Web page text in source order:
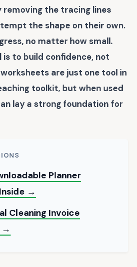
removing the tracing lines
the shape on their own.
no matter how small.
is to build confidence, not
are just one tool in
toolkit, but when used
lay a strong foundation for
Planner
→
Cleaning Invoice
→